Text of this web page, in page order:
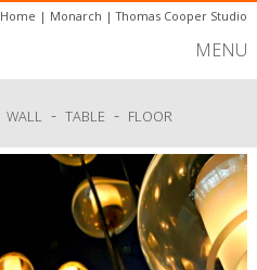
| Monarch |Thomas Cooper Studio
MENU
WALL - TABLE - FLOOR